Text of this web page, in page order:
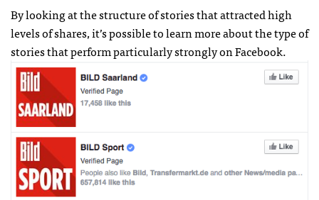
By looking at the structure of stories that attracted high
levels of shares, it’s possible to learn more about the type of
stories that perform particularly strongly on Facebook.